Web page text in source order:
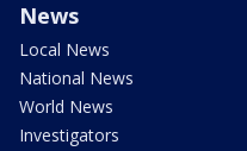
News
Local News
National News
World News
Investigators